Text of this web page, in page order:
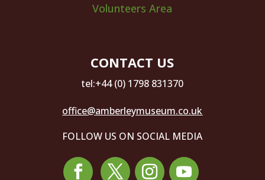
Volunteers Area
CONTACT US
tel:+44 (0) 1798 831370
office@amberleymuseum.co.uk
FOLLOW US ON SOCIAL MEDIA